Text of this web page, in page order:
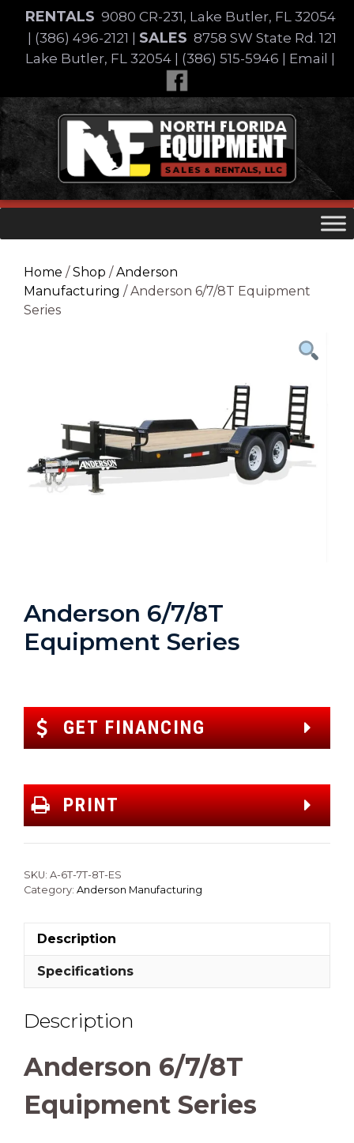
content
RENTALS 9080 CR-231, Lake Butler, FL 32054
(386) 496-2121 SALES 8758 SW State Rd. 121
Lake Butler, FL 32054
(386) 515-5946 Email
Skip
to
content
Home /Shop /Anderson
Manufacturing / Anderson 6/7/8T Equipment
Series
Anderson 6/7/8T
Equipment Series
GET FINANCING
PRINT
SKU: A-6T-7T-8T-ES
Category: Anderson Manufacturing
Description
Specifications
Description
Anderson 6/7/8T
Equipment Series